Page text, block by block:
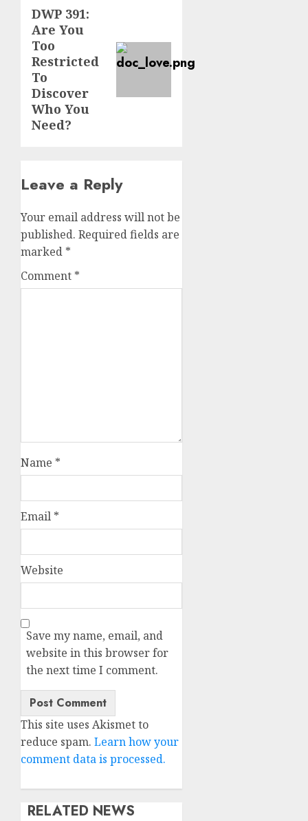
Next
post:
DWP 391:
Are You
Too
Restricted
To
Discover
Who You
Need?
Leave a Reply
Your email address will not be
published. Required fields are
marked *
Comment *
Name *
Email *
Website
Save my name, email, and
website in this browser for
the next time I comment.
This site uses Akismet to
reduce spam. Learn how your
comment data is processed.
RELATED NEWS